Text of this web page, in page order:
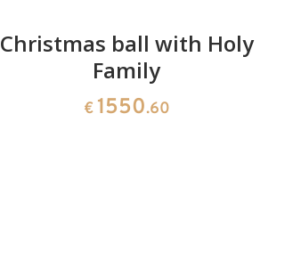
Christmas ball with Holy
Family
€ 1550.60